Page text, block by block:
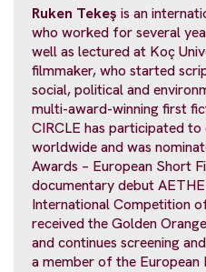
Ruken Tekeş is an
who worked for several
well as lectured at Koç
filmmaker, who started
social, political and
multi-award-winning first
CIRCLE has participated
worldwide and was
Awards – European Short
documentary debut
International Competition
received the Golden
and continues screening
a member of the European